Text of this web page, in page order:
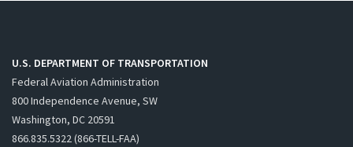
U.S. DEPARTMENT OF TRANSPORTATION
Federal Aviation Administration
800 Independence Avenue, SW
Washington, DC 20591
866.835.5322 (866-TELL-FAA)